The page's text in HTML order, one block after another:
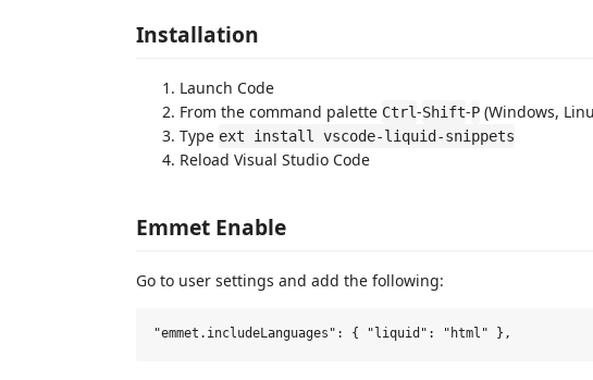
Installation
Launch Code
From the command palette Ctrl-Shift-P (Windows,
Type ext install vscode-liquid-snippets
Reload Visual Studio Code
Emmet Enable
Go to user settings and add the following: